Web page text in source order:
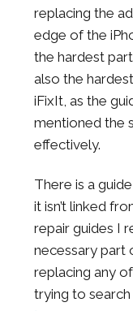
replacing the
edge of the
the hardest
also the
iFixIt, as the
mentioned the
effectively.
There is a
it isn’t linked
repair guides I
necessary part
replacing any
trying to